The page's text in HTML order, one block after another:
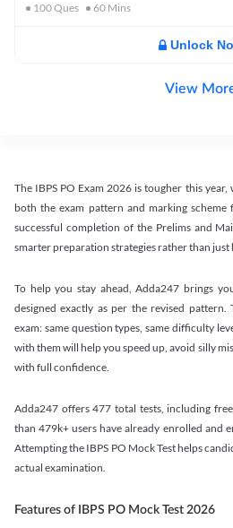
100Ques 60 Mins
Unlock
View
The IBPS PO Exam 2026 is tougher this
both the exam pattern and marking
successful completion of the Prelims and
smarter preparation strategies rather than just
To help you stay ahead, Adda247 brings
designed exactly as per the revised pattern.
exam: same question types, same difficulty
with them will help you speed up, avoid silly
with full confidence.
Adda247 offers 477 total tests, including
than 479k+ users have already enrolled and
Attempting the IBPS PO Mock Test helps
actual examination.
Features of IBPS PO Mock Test 2026